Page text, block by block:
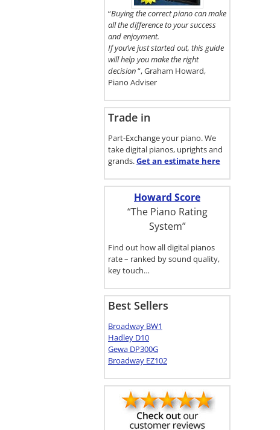
“Buying the correct piano can make
all the difference to your success
and enjoyment.
If you’ve just started out, this guide
will help you make the right
decision“, Graham Howard,
Piano Adviser
Trade in
Part-Exchange your piano. We
take digital pianos, uprights and
grands.Get an estimate here
Howard Score
“The Piano Rating
System”
Find out how all digital pianos
rate – ranked by sound quality,
key touch…
Best Sellers
Broadway BW1
Hadley D10
Gewa DP300G
Broadway EZ102